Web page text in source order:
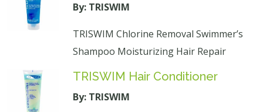
By: TRISWIM
TRISWIM Chlorine Removal Swimmer’s
Shampoo Moisturizing Hair Repair
TRISWIM Hair Conditioner
By: TRISWIM